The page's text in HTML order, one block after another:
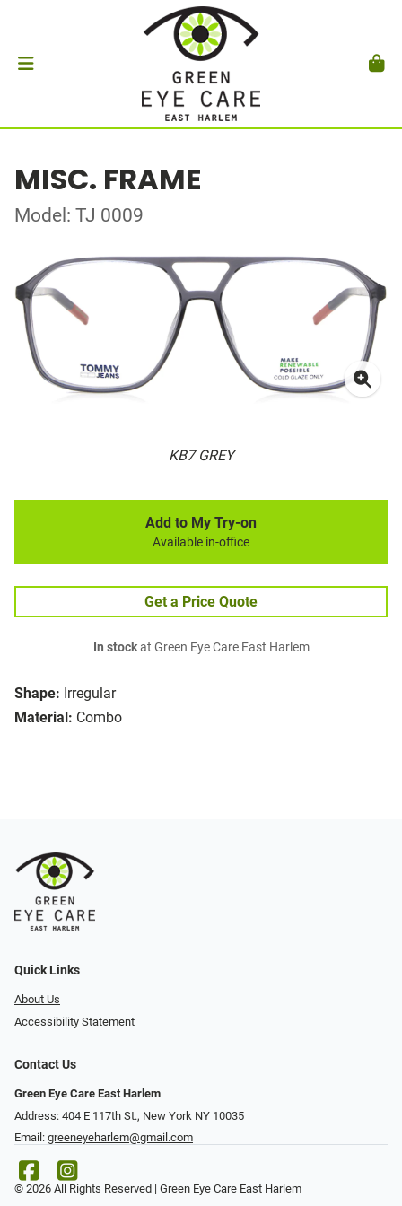
MISC. FRAME
Model: TJ 0009
KB7 GREY
Shape: Irregular
Material: Combo
Add to My Try-on
Available in-office
Get a Price Quote
In stockat Green Eye Care East Harlem
Quick Links
About Us
Accessibility Statement
Contact Us
Green Eye Care East Harlem
Address: 404 E 117th St., New York NY 10035
Email: greeneyeharlem@gmail.com
© 2026 All Rights Reserved | Green Eye Care East Harlem